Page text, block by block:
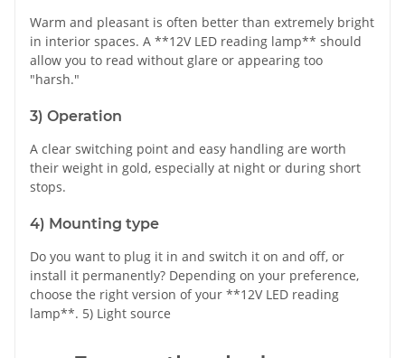
Warm and pleasant is often better than extremely bright
in interior spaces. A **12V LED reading lamp** should
allow you to read without glare or appearing too
"harsh."
3) Operation
A clear switching point and easy handling are worth
their weight in gold, especially at night or during short
stops.
4) Mounting type
Do you want to plug it in and switch it on and off, or
install it permanently? Depending on your preference,
choose the right version of your **12V LED reading
lamp**. 5) Light source